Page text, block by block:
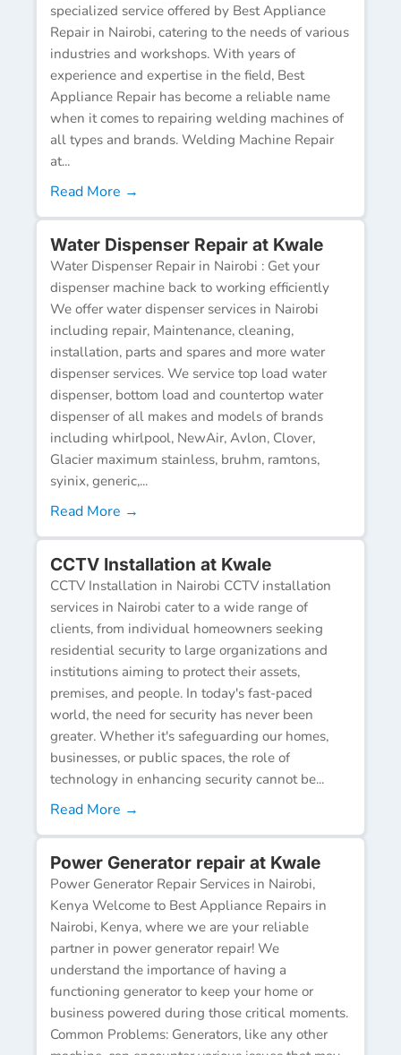
specialized service offered by Best Appliance
Repair in Nairobi, catering to the needs of various
industries and workshops. With years of
experience and expertise in the field, Best
Appliance Repair has become a reliable name
when it comes to repairing welding machines of
all types and brands. Welding Machine Repair
at...
Read More →
Water Dispenser Repair at Kwale
Water Dispenser Repair in Nairobi : Get your
dispenser machine back to working efficiently
We offer water dispenser services in Nairobi
including repair, Maintenance, cleaning,
installation, parts and spares and more water
dispenser services. We service top load water
dispenser, bottom load and countertop water
dispenser of all makes and models of brands
including whirlpool, NewAir, Avlon, Clover,
Glacier maximum stainless, bruhm, ramtons,
syinix, generic,...
Read More →
CCTV Installation at Kwale
CCTV Installation in Nairobi CCTV installation
services in Nairobi cater to a wide range of
clients, from individual homeowners seeking
residential security to large organizations and
institutions aiming to protect their assets,
premises, and people. In today's fast-paced
world, the need for security has never been
greater. Whether it's safeguarding our homes,
businesses, or public spaces, the role of
technology in enhancing security cannot be...
Read More →
Power Generator repair at Kwale
Power Generator Repair Services in Nairobi,
Kenya Welcome to Best Appliance Repairs in
Nairobi, Kenya, where we are your reliable
partner in power generator repair! We
understand the importance of having a
functioning generator to keep your home or
business powered during those critical moments.
Common Problems: Generators, like any other